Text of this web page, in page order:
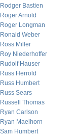
Rodger Bastien
Roger Arnold
Roger Longman
Ronald Weber
Ross Miller
Roy Niederhoffer
Rudolf Hauser
Russ Herrold
Russ Humbert
Russ Sears
Russell Thomas
Ryan Carlson
Ryan Maelhorn
Sam Humbert